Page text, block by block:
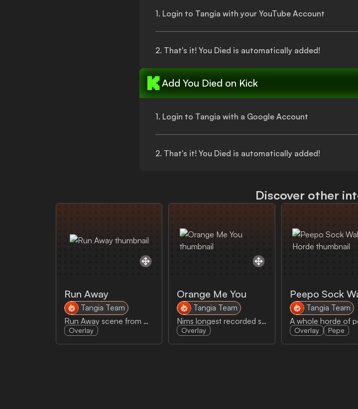
1. Login to Tangia with your YouTube Account
2. That's it! You Died is automatically added!
Add You Died on Kick
1. Login to Tangia with a Google Account
2. That's it! You Died is automatically added!
Discover other
Run Away
Tangia Team
Run Away scene from Monty Python
Overlay
Orange Me You
Tangia Team
Nims longest recorded sentence, Give orange me give eat orange me eat orange give me eat orange give me you.
Overlay
Tangia Team
Overlay Pepe